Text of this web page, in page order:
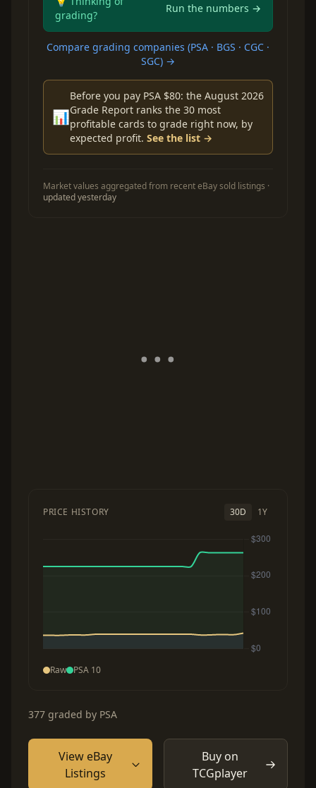
grading?
Run the numbers →
Compare grading companies (PSA · BGS · CGC ·
SGC) →
📊
Before you pay PSA $80: the August 2026
Grade Report ranks the 30 most
profitable cards to grade right now, by
expected profit. See the list →
Market values aggregated from recent eBay sold listings ·
updated yesterday
PRICE HISTORY 30D 1Y
Raw PSA 10
377 graded by PSA
View eBay
Listings
Buy on
TCGplayer